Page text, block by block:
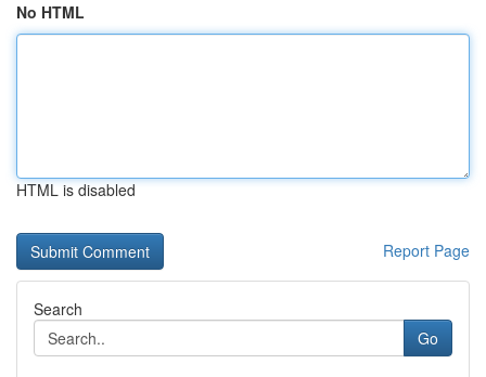
No HTML
HTML is disabled
Report Page
Search
Go